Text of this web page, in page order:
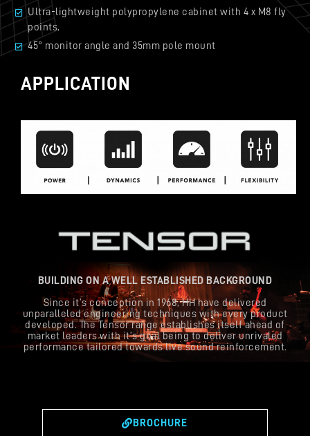
Ultra-lightweight polypropylene cabinet with 4 x M8 fly
points,
45° monitor angle and 35mm pole mount
APPLICATION
BUILDING ON A WELL ESTABLISHED BACKGROUND
Since it’s conception in 1968, HH have delivered
unparalleled engineering techniques with every product
developed. The Tensor range establishes itself ahead of
market leaders with it’s goal being to deliver unrivaled
performance tailored towards live sound reinforcement.
BROCHURE